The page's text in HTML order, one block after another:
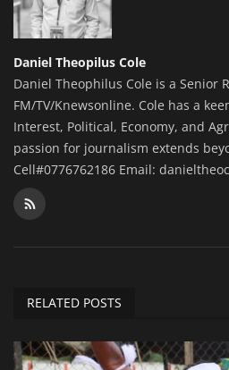
Daniel Theopilus Cole
Daniel Theophilus Cole is a Senior
FM/TV/Knewsonline. Cole has a
Interest, Political, Economy, and
passion for journalism extends
Cell#0776762186 Email:
RELATED POSTS